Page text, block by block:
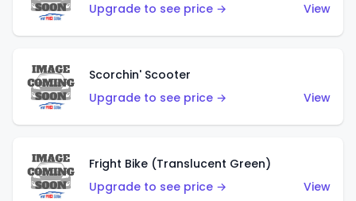
Upgrade to see price →
View
Scorchin' Scooter
Upgrade to see price →
View
Fright Bike (Translucent Green)
Upgrade to see price →
View